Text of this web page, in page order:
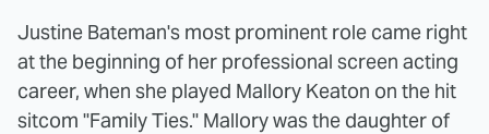
Justine Bateman's most prominent role came right
at the beginning of her professional screen acting
career, when she played Mallory Keaton on the hit
sitcom "Family Ties." Mallory was the daughter of